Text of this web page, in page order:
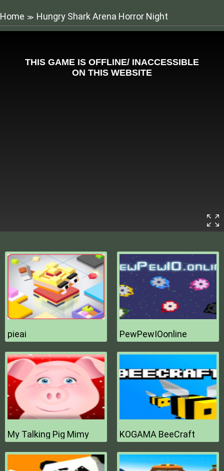
Home ≫ Hungry Shark Arena Horror Night
pieai PewPewIOonline
My Talking Pig Mimy KOGAMA BeeCraft